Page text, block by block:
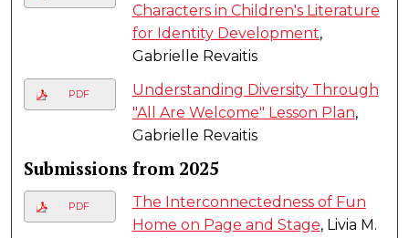
Characters in Children's Literature
for Identity Development,
Gabrielle Revaitis
PDF
Understanding Diversity Through
"All Are Welcome" Lesson Plan,
Gabrielle Revaitis
Submissions from 2025
PDF
The Interconnectedness of Fun
Home on Page and Stage, Livia M.